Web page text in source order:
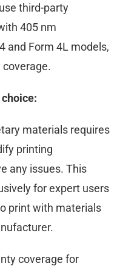
third-party
405 nm
and Form 4L models,
materials requires
printing
any issues. This
for expert users
print with materials
coverage for